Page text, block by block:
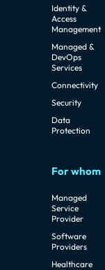
Identity &
Access
Management
Managed &
DevOps
Services
Connectivity
Security
Data
Protection
For whom
Managed
Service
Provider
Software
Providers
Healthcare